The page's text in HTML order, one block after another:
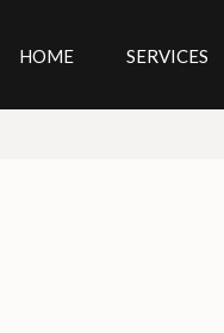
HOME SERVICES